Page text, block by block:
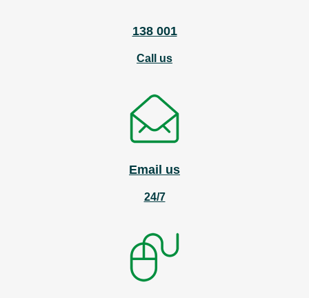
138 001
Call us
Email us
24/7